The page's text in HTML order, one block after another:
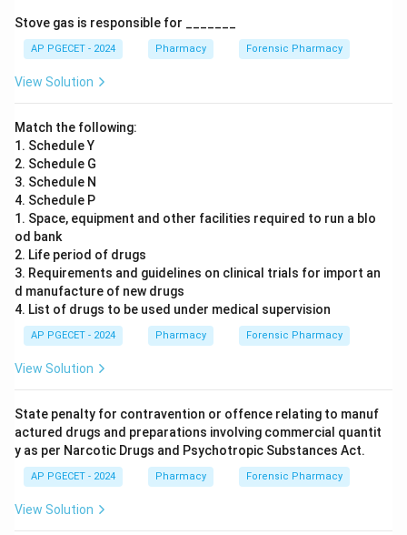
Stove gas is responsible for _______
AP PGECET - 2024 Pharmacy Forensic Pharmacy
View Solution
Match the following:
1. Schedule Y
2. Schedule G
3. Schedule N
4. Schedule P
1. Space, equipment and other facilities required to run a blo
od bank
2. Life period of drugs
3. Requirements and guidelines on clinical trials for import an
d manufacture of new drugs
4. List of drugs to be used under medical supervision
AP PGECET - 2024 Pharmacy Forensic Pharmacy
View Solution
State penalty for contravention or offence relating to manuf
actured drugs and preparations involving commercial quantit
y as per Narcotic Drugs and Psychotropic Substances Act.
AP PGECET - 2024 Pharmacy Forensic Pharmacy
View Solution